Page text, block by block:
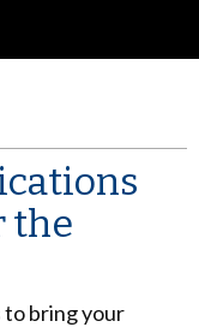
the
to bring your